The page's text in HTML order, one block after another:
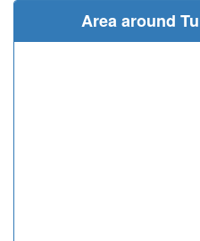
Area around